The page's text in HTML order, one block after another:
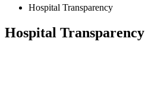
Hospital Transparency
Hospital Transparency